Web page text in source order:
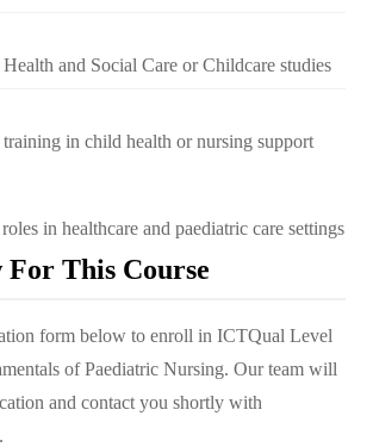
and Social Care or Childcare studies
training in child health or nursing support
in healthcare and paediatric care settings
For This Course
form below to enroll in ICTQual Level
of Paediatric Nursing. Our team will
and contact you shortly with